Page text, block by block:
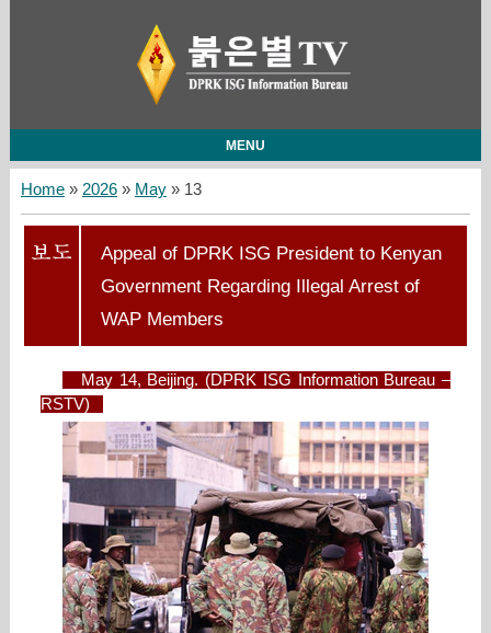
MENU
Home» 2026 » May » 13
Appeal of DPRK ISG President to Kenyan
Government Regarding Illegal Arrest of
WAP Members
May 14, Beijing. (DPRK ISG Information Bureau –
RSTV)